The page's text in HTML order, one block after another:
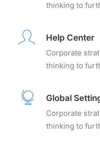
thinking to
Help Center
Corporate
thinking to
Global
Corporate
thinking to